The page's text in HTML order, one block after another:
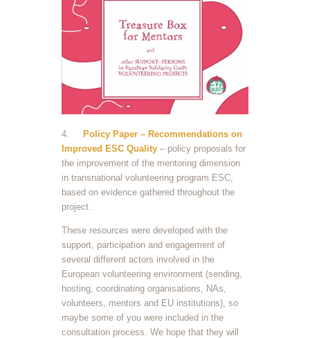
4.
Policy Paper – Recommendations on
Improved ESC Quality – policy proposals for
the improvement of the mentoring dimension
in transnational volunteering program ESC,
based on evidence gathered throughout the
project.
These resources were developed with the
support, participation and engagement of
several different actors involved in the
European volunteering environment (sending,
hosting, coordinating organisations, NAs,
volunteers, mentors and EU institutions), so
maybe some of you were included in the
consultation process. We hope that they will